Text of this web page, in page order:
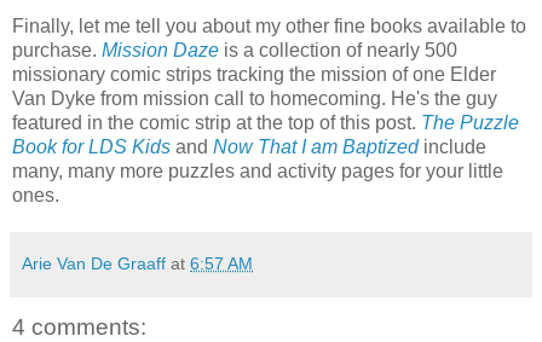
Finally, let me tell you about my other fine books available to
purchase. Mission Daze is a collection of nearly 500
missionary comic strips tracking the mission of one Elder
Van Dyke from mission call to homecoming. He's the guy
featured in the comic strip at the top of this post. The Puzzle
Book for LDS Kids and Now That I am Baptizedinclude
many, many more puzzles and activity pages for your little
ones.
Arie Van De Graaff at 6:57 AM
4 comments: